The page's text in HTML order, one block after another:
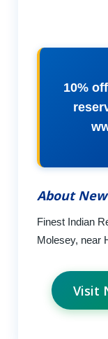
10%
About
Finest Indian
Molesey, near
Visit